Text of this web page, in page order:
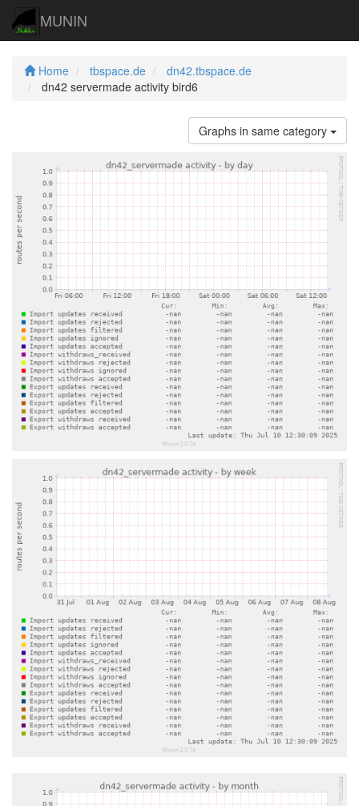
MUNIN
Home tbspace.de
dn42.tbspace.de
dn42 servermade activity bird6
Graphs in same category